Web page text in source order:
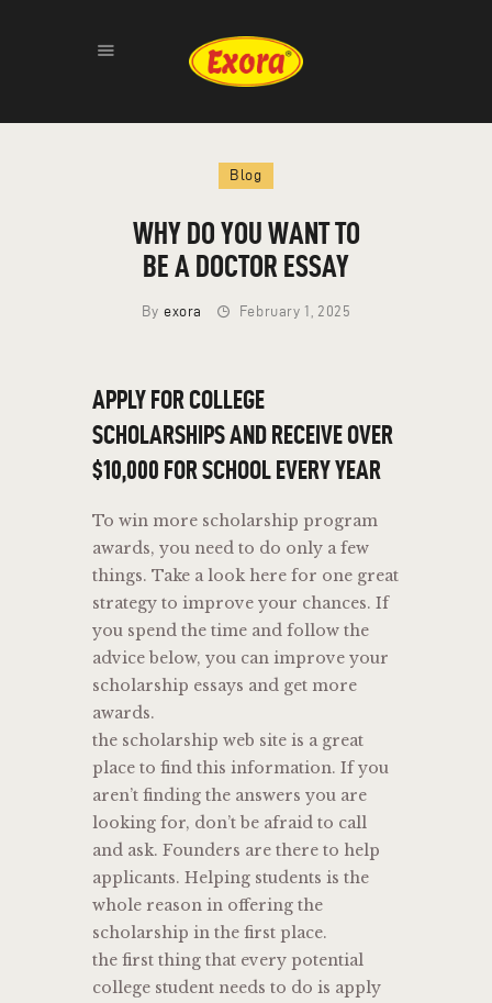
GALLERY
CONTACT
Blog
WHY DO YOU WANT TO
BE A DOCTOR ESSAY
By exora February 1, 2025
APPLY FOR COLLEGE
SCHOLARSHIPS AND RECEIVE OVER
$10,000 FOR SCHOOL EVERY YEAR
To win more scholarship program
awards, you need to do only a few
things. Take a look here for one great
strategy to improve your chances. If
you spend the time and follow the
advice below, you can improve your
scholarship essays and get more
awards.
the scholarship web site is a great
place to find this information. If you
aren’t finding the answers you are
looking for, don’t be afraid to call
and ask. Founders are there to help
applicants. Helping students is the
whole reason in offering the
scholarship in the first place.
the first thing that every potential
college student needs to do is apply